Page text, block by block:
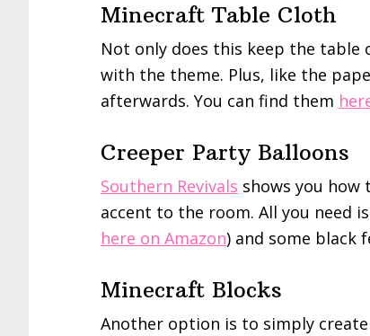
Minecraft Table Cloth
Not only does this keep the table
with the theme. Plus, like the
afterwards. You can find them
Creeper Party Balloons
Southern Revivals shows you
accent to the room. All you need
here on Amazon) and some black
Minecraft Blocks
Another option is to simply